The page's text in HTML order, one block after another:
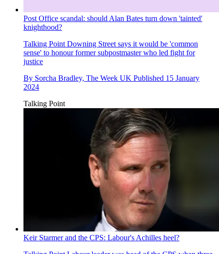
Post Office scandal: should Alan Bates turn down 'tainted'
knighthood?
Talking Point Downing Street says it would be 'common
sense' to honour former subpostmaster who led fight for
justice
By Sorcha Bradley, The Week UK Published 15 January
2024
Talking Point
Keir Starmer and the CPS: Labour's Achilles heel?